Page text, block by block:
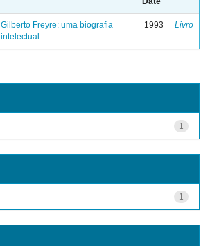
Gilberto Freyre: uma biografia
intelectual
1993 Livro
1
1